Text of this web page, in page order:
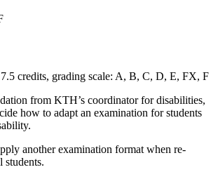
credits, grading scale: A, B, C, D, E, FX, F
from KTH’s coordinator for disabilities,
how to adapt an examination for students
another examination format when re-
students.